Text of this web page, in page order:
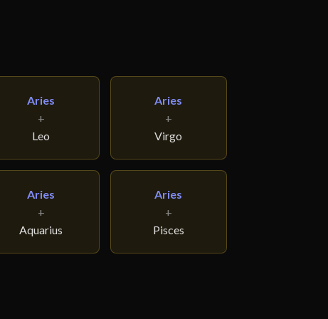
Aries
+
Leo
Aries
+
Virgo
Aries
+
Aquarius
Aries
+
Pisces